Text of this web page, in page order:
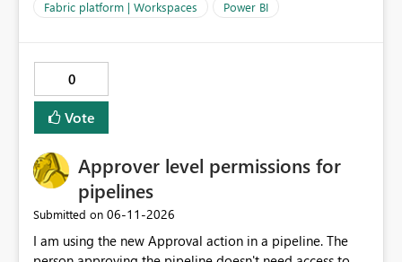
Fabric platform | Workspaces Power BI
0
Vote
Approver level permissions for
pipelines
Submitted on ‎06-11-2026
I am using the new Approval action in a pipeline. The